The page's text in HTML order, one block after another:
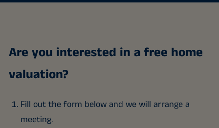
Are you interested in a free home
valuation?
Fill out the form below and we will arrange a
meeting.